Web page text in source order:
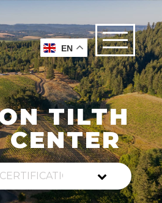
TILTH
CENTER
EN